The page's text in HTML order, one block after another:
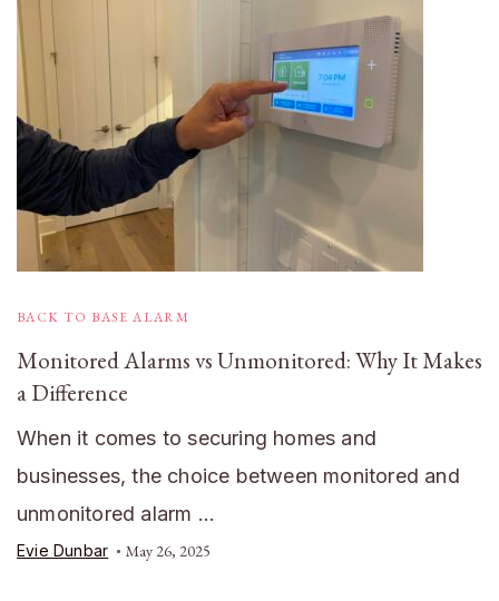
BACK TO BASE ALARM
Monitored Alarms vs Unmonitored: Why It Makes
a Difference
When it comes to securing homes and
businesses, the choice between monitored and
unmonitored alarm …
Evie Dunbar May 26, 2025